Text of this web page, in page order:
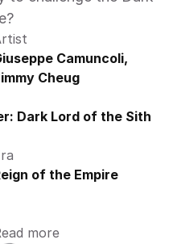
Camuncoli,
Cheug
Dark Lord of the Sith
of the Empire
more